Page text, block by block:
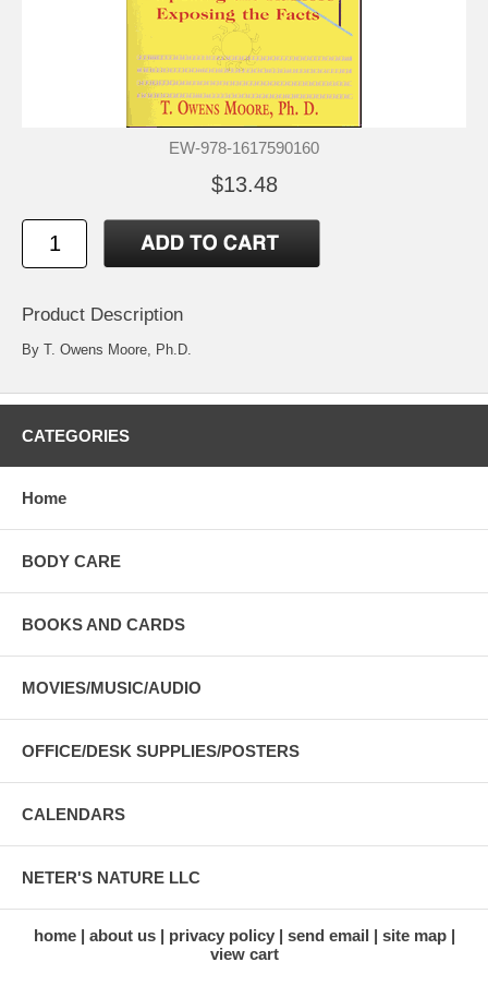
EW-978-1617590160
$13.48
Product Description
By T. Owens Moore, Ph.D.
CATEGORIES
Home
BODY CARE
BOOKS AND CARDS
MOVIES/MUSIC/AUDIO
OFFICE/DESK SUPPLIES/POSTERS
CALENDARS
NETER'S NATURE LLC
home about us privacy policy send email
site map
view cart